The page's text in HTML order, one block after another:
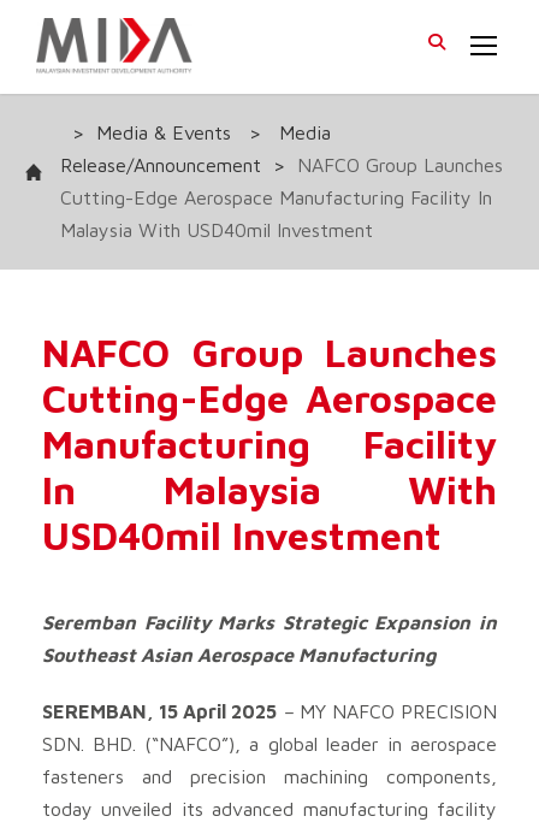
> Media & Events >
Media
Release/Announcement
>
NAFCO Group Launches
Cutting-Edge Aerospace Manufacturing Facility In
Malaysia With USD40mil Investment
NAFCO Group Launches
Cutting-Edge Aerospace
Manufacturing Facility
In Malaysia With
USD40mil Investment
Seremban Facility Marks Strategic Expansion in
Southeast Asian Aerospace Manufacturing
SEREMBAN, 15 April 2025 – MY NAFCO PRECISION
SDN. BHD. (“NAFCO”), a global leader in aerospace
fasteners and precision machining components,
today unveiled its advanced manufacturing facility